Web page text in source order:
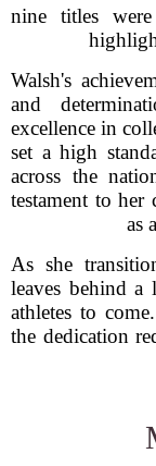
nine titles
Walsh's
and
excellence in
set a high
across the
testament to
as
As she
leaves behind a
athletes to
the dedication